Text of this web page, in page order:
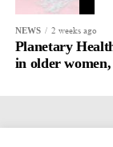
NEWS 2 weeks ago
Planetary
in older